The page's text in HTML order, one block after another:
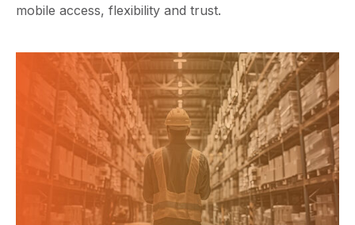
mobile access, flexibility and trust.